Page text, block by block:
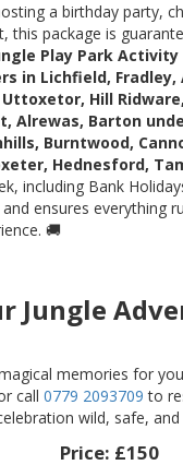
a birthday party,
this package is
Play Park
in Lichfield,
Hill
Alrewas, Barton
Burntwood,
Hednesford,
including Bank
ensures everything
🚚
Jungle
memories for
call 0779 2093709 to
wild, safe,
Price: £150